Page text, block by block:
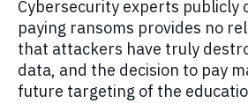
Cybersecurity experts publicly
paying ransoms provides no
that attackers have truly
data, and the decision to pay
future targeting of the